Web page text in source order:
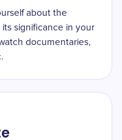
about the
significance in your
documentaries,